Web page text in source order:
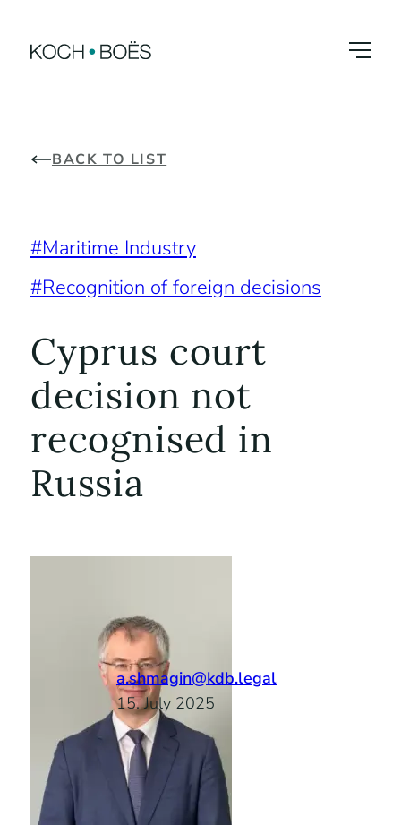
BACK TO LIST
Maritime Industry
Recognition of foreign decisions
Cyprus court
decision not
recognised in
Russia
a.shmagin@kdb.legal
15. July 2025